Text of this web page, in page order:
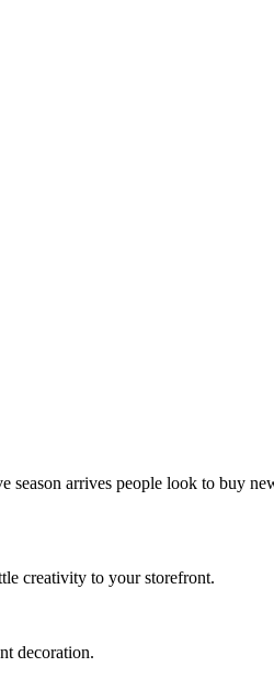
arrives people look to buy
creativity to your storefront.
decoration.